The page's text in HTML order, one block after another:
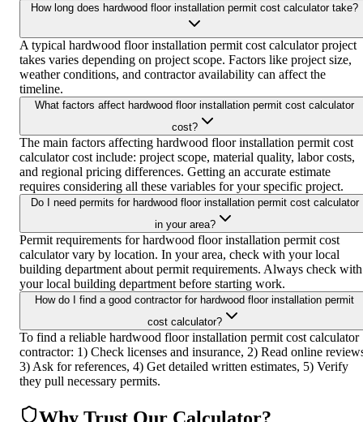
How long does hardwood floor installation permit cost calculator take?
A typical hardwood floor installation permit cost calculator project
takes varies depending on project scope. Factors like project size,
weather conditions, and contractor availability can affect the
timeline.
What factors affect hardwood floor installation permit cost calculator
cost?
The main factors affecting hardwood floor installation permit cost
calculator cost include: project scope, material quality, labor costs,
and regional pricing differences. Getting an accurate estimate
requires considering all these variables for your specific project.
Do I need permits for hardwood floor installation permit cost calculator
in your area?
Permit requirements for hardwood floor installation permit cost
calculator vary by location. In your area, check with your local
building department about permit requirements. Always check with
your local building department before starting work.
How do I find a good contractor for hardwood floor installation permit
cost calculator?
To find a reliable hardwood floor installation permit cost calculator
contractor: 1) Check licenses and insurance, 2) Read online
3) Ask for references, 4) Get detailed written estimates, 5) Verify
they pull necessary permits.
Why Trust Our Calculator?